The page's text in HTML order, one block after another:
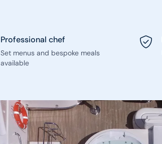
Professional chef
Set menus and bespoke meals
available